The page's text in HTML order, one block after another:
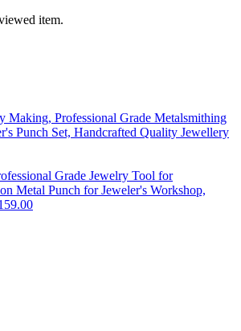
item.
Making, Professional Grade Metalsmithing
Punch Set, Handcrafted Quality Jewellery
Grade Jewelry Tool for
Metal Punch for Jeweler's Workshop,